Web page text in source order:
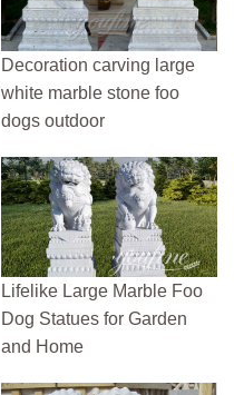
Decoration carving large
white marble stone foo
dogs outdoor
Lifelike Large Marble Foo
Dog Statues for Garden
and Home